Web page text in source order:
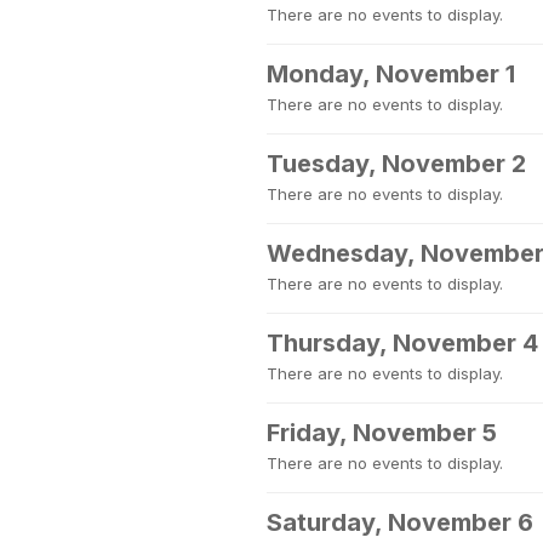
There are no events to display.
Monday, November 1
There are no events to display.
Tuesday, November 2
There are no events to display.
Wednesday,
There are no events to display.
Thursday, November 4
There are no events to display.
Friday, November 5
There are no events to display.
Saturday, November 6